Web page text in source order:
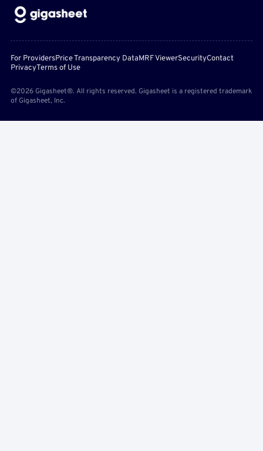
For ProvidersPrice Transparency DataMRF ViewerSecurityContact
PrivacyTerms of Use
©2026 Gigasheet®. All rights reserved. Gigasheet is a registered trademark
of Gigasheet, Inc.